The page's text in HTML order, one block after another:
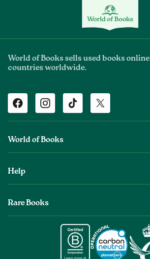
World of Books sells used books
countries worldwide.
Facebook Instagram TikTok Twitter
World of Books
The Wob Foundation
Help
Rare Books
About Old & Rare Books